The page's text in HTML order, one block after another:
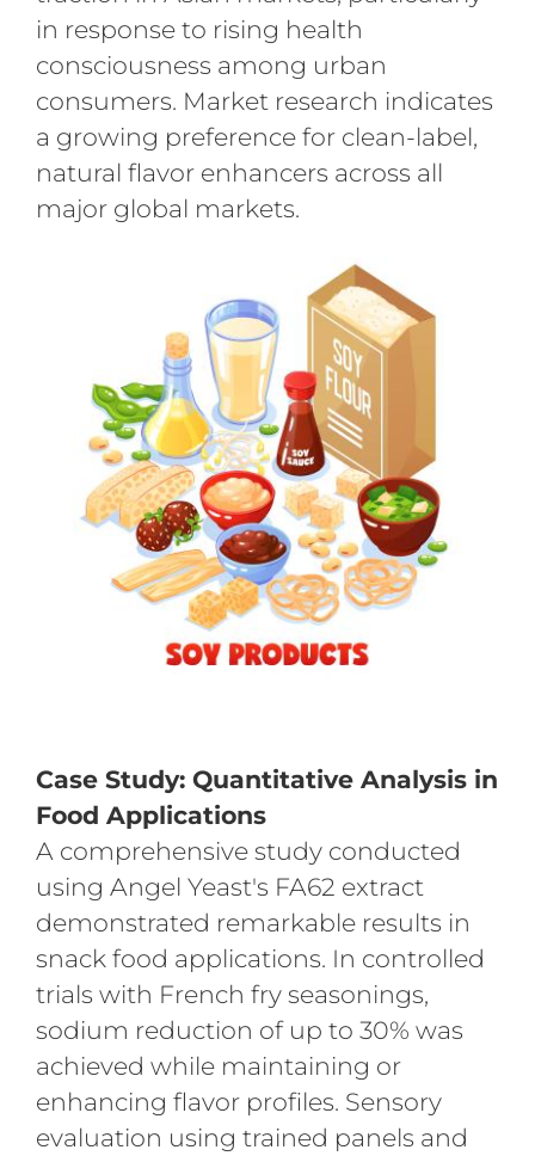
in response to rising health
consciousness among urban
consumers. Market research indicates
a growing preference for clean-label,
natural flavor enhancers across all
major global markets.
Case Study: Quantitative Analysis in
Food Applications
A comprehensive study conducted
using Angel Yeast's FA62 extract
demonstrated remarkable results in
snack food applications. In controlled
trials with French fry seasonings,
sodium reduction of up to 30% was
achieved while maintaining or
enhancing flavor profiles. Sensory
evaluation using trained panels and